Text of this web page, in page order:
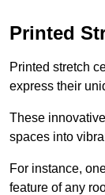
Printed
Printed stretch
express their
These
spaces into
For instance,
feature of any